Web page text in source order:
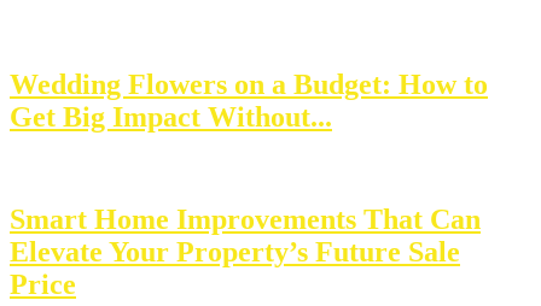
Wedding Flowers on a Budget: How to
Get Big Impact Without...
Smart Home Improvements That Can
Elevate Your Property’s Future Sale
Price